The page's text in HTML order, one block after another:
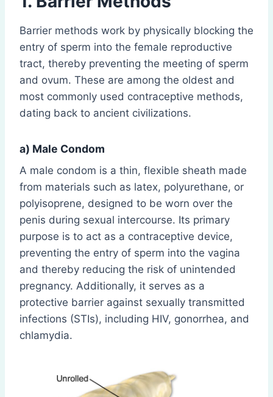
Barrier methods work by physically blocking the
entry of sperm into the female reproductive
tract, thereby preventing the meeting of sperm
and ovum. These are among the oldest and
most commonly used contraceptive methods,
dating back to ancient civilizations.
a) Male Condom
A male condom is a thin, flexible sheath made
from materials such as latex, polyurethane, or
polyisoprene, designed to be worn over the
penis during sexual intercourse. Its primary
purpose is to act as a contraceptive device,
preventing the entry of sperm into the vagina
and thereby reducing the risk of unintended
pregnancy. Additionally, it serves as a
protective barrier against sexually transmitted
infections (STIs), including HIV, gonorrhea, and
chlamydia.